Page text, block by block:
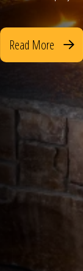
Read More